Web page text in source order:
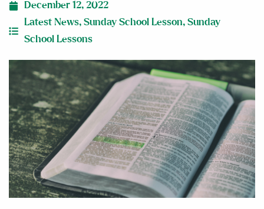
December 12, 2022
Latest News, Sunday School Lesson, Sunday
School Lessons